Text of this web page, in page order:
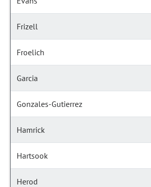
Frizell
Froelich
Garcia
Gonzales-Gutierrez
Hamrick
Hartsook
Herod